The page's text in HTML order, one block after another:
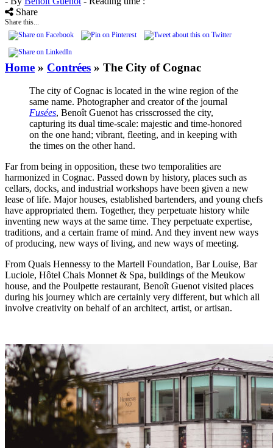
Share
Share this...
Home » Contrées » The City of Cognac
The city of Cognac is located in the wine region of the
same name. Photographer and creator of the journal
Fusées, Benoît Guenot has crisscrossed the city,
capturing its dual time-scale: majestic and time-honored
on the one hand; vibrant, fleeting, and in keeping with
the times on the other hand.
Far from being in opposition, these two temporalities are
harmonized in Cognac. Passed down by history, places such as
cellars, docks, and industrial workshops have been given a new
lease of life. Major houses, established bartenders, and young chefs
have appropriated them. Together, they perpetuate history while
inventing new ways at the same time. They perpetuate expertise,
traditions, and a certain frame of mind. And they invent new ways
of producing, new ways of living, and new ways of meeting.
From Quais Hennessy to the Martell Foundation, Bar Louise, Bar
Luciole, Hôtel Chais Monnet & Spa, buildings of the Meukow
house, and the Poulpette restaurant, Benoît Guenot visited places
during his journey which are certainly very different, but which all
involve creativity on behalf of an architect, artist, or artisan.